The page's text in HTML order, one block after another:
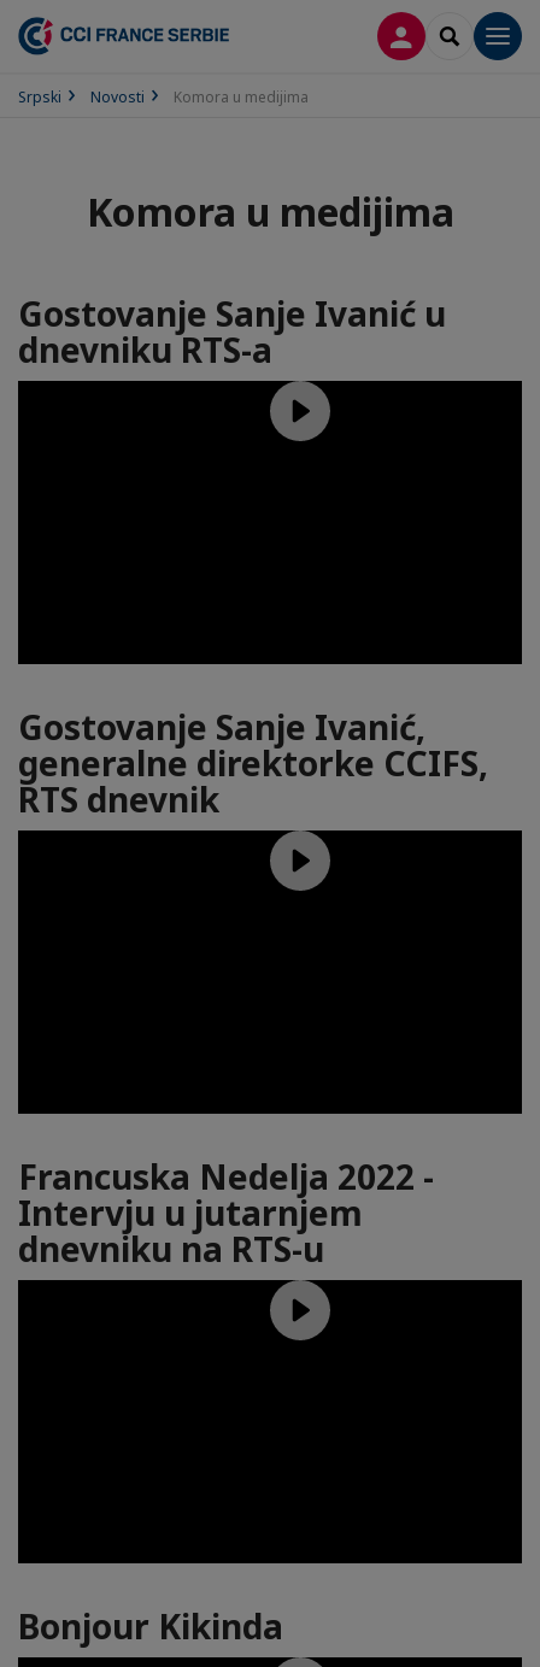
PRIJAVASEARCH
Srpski Novosti Komora u medijima
Komora u medijima
Gostovanje Sanje Ivanić u
dnevniku RTS-a
Gostovanje Sanje Ivanić,
generalne direktorke CCIFS,
RTS dnevnik
Francuska Nedelja 2022 -
Intervju u jutarnjem
dnevniku na RTS-u
Bonjour Kikinda